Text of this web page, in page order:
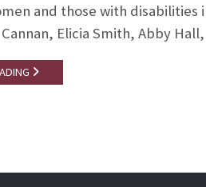
and those with disabilities
Elicia Smith, Abby